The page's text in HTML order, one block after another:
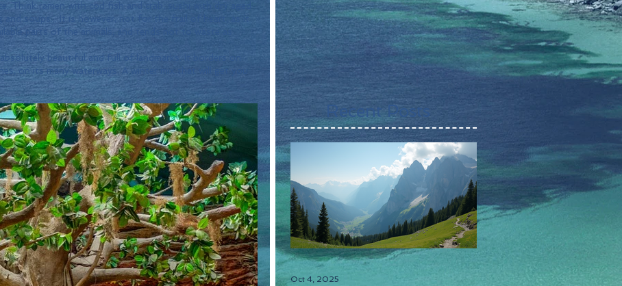
Think ramen with cod fish and crab, sushi with dry aged
and soups... It is however, not for the frail of heart, as it
parts of the animals, and tends not to waste as
on its many waterways. A winter mix that will get you
Recent Posts
Oct 4, 2025